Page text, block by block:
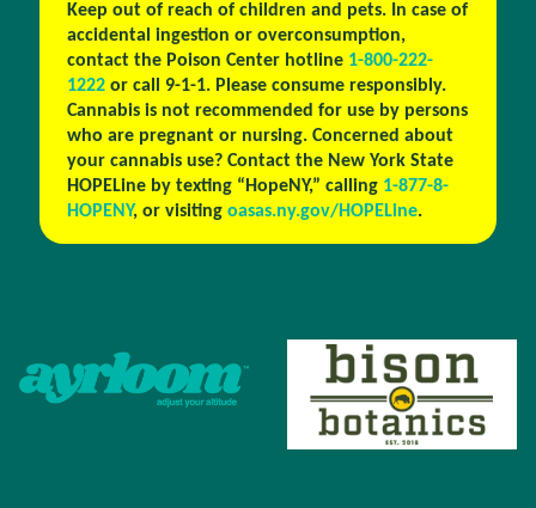
Keep out of reach of children and pets. In case of
accidental ingestion or overconsumption,
contact the Poison Center hotline 1-800-222-
1222or call 9-1-1. Please consume responsibly.
Cannabis is not recommended for use by persons
who are pregnant or nursing. Concerned about
your cannabis use? Contact the New York State
HOPELine by texting “HopeNY,” calling 1-877-8-
HOPENY, or visiting oasas.ny.gov/HOPELine.